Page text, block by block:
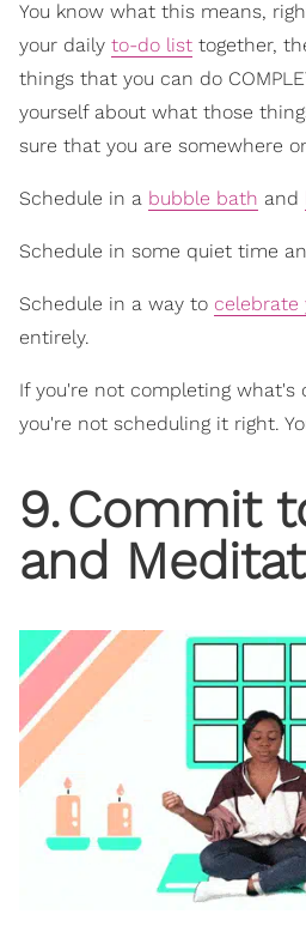
You know what this means,
your daily to-do list together,
things that you can do
yourself about what those
sure that you are somewhere
Schedule in a bubble bath and
Schedule in some quiet time
Schedule in a way to celebrate
entirely.
If you're not completing what's
you're not scheduling it right.
9.Commit
and